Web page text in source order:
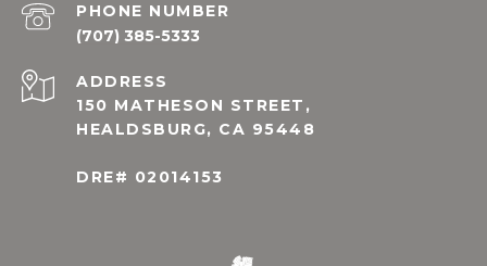
PHONE NUMBER
(707) 385-5333
ADDRESS
150 MATHESON STREET,
HEALDSBURG, CA 95448
DRE# 02014153